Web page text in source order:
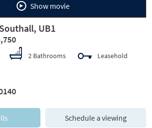
Show movie
UB1
2 Bathrooms
Leasehold
Schedule a viewing